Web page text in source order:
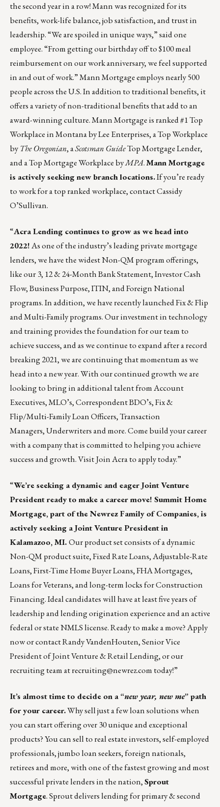
the second year in a row! Mann was recognized for its
benefits, work-life balance, job satisfaction, and trust in
leadership. “We are spoiled in unique ways,” said one
employee. “From getting our birthday off to $100 meal
reimbursement on our work anniversary, we feel supported
in and out of work.” Mann Mortgage employs nearly 500
people across the U.S. In addition to traditional benefits, it
offers a variety of non-traditional benefits that add to an
award-winning culture. Mann Mortgage is ranked #1 Top
Workplace in Montana by Lee Enterprises, a Top Workplace
by The Oregonian, aScotsman GuideTop Mortgage Lender,
and a Top Mortgage Workplace byMPA.Mann Mortgage
is actively seeking new branch locations.If you’re ready
to work for a top ranked workplace, contactCassidy
O’Sullivan.
“Acra Lending continues to grow as we head into
2022!As one of the industry’s leading private mortgage
lenders, we have the widest Non-QM program offerings,
like our 3, 12 & 24-Month Bank Statement, Investor Cash
Flow, Business Purpose, ITIN, and Foreign National
programs. In addition, we have recently launched Fix & Flip
and Multi-Family programs. Our investment in technology
and training provides the foundation for our team to
achieve success, and as we continue to expand after a record
breaking 2021, we are continuing that momentum as we
head into a new year. With our continued growth we are
looking to bring in additional talent fromAccount
Executives,MLO’s,Correspondent BDO’s,Fix &
Flip/Multi-Family Loan Officers,Transaction
Managers,Underwritersand more. Come build your career
with a company that is committed to helping you achieve
success and growth. VisitJoin Acrato apply today.”
“We’re seeking a dynamic and eager Joint Venture
President ready to make a career move! Summit Home
Mortgage, part of theNewrezFamily of Companies, is
actively seeking a Joint Venture President in
Kalamazoo, MI.Our product set consists of a dynamic
Non-QM product suite, Fixed Rate Loans, Adjustable-Rate
Loans, First-Time Home Buyer Loans, FHA Mortgages,
Loans for Veterans, and long-term locks for Construction
Financing. Ideal candidates will have at least five years of
leadership and lending origination experience and an active
federal or state NMLS license. Ready to make a move?Apply
nowor contactRandy VandenHouten, Senior Vice
President of Joint Venture & Retail Lending, or our
recruiting team atrecruiting@newrez.com today!”
It’s almost time to decide on a “new year, new me” path
for your career.Why sell just a few loan solutions when
you can start offering over 30 unique and exceptional
products? You can sell to real estate investors, self-employed
professionals, jumbo loan seekers, foreign nationals,
retirees and more, with one of the fastest growing and most
successful private lenders in the nation,Sprout
Mortgage. Sprout delivers lending for primary & second